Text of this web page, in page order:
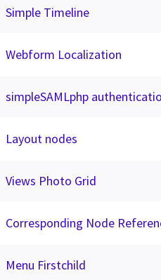
Simple Timeline
Webform Localization
simpleSAMLphp
Layout nodes
Views Photo Grid
Corresponding Node
Menu Firstchild